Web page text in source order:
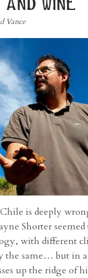
Vance
is deeply
Shorter
with different
the same… but in a
up the ridge of